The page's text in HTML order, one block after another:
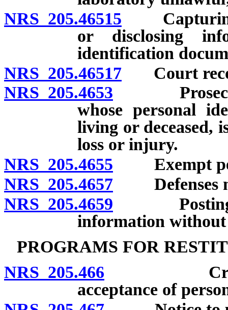
NRS 205.46515 Capturing,
or disclosing
identification
NRS 205.46517 Court
NRS 205.4653
whose personal
living or deceased,
loss or injury.
NRS 205.4655 Exempt
NRS 205.4657 Defenses
NRS 205.4659 Posting or
information
PROGRAMS FOR
NRS 205.466 Creation
acceptance of